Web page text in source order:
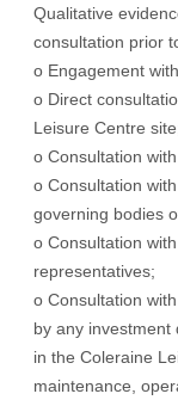
Qualitative
consultation prior
o Engagement
o Direct
Leisure Centre
o Consultation
o Consultation
governing bodies
o Consultation
representatives;
o Consultation
by any investment
in the Coleraine
maintenance,